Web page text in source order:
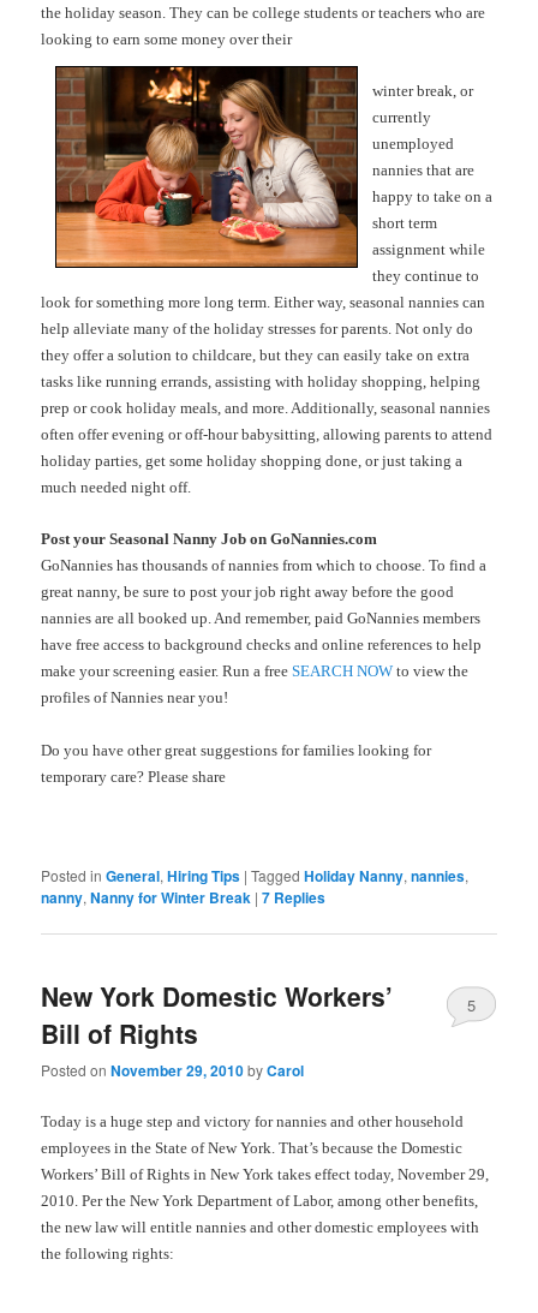
the holiday season. They can be college students or teachers who are
looking to earn some money over their
winter break, or
currently
unemployed
nannies that are
happy to take on a
short term
assignment while
they continue to
look for something more long term. Either way, seasonal nannies can
help alleviate many of the holiday stresses for parents. Not only do
they offer a solution to childcare, but they can easily take on extra
tasks like running errands, assisting with holiday shopping, helping
prep or cook holiday meals, and more. Additionally, seasonal nannies
often offer evening or off-hour babysitting, allowing parents to attend
holiday parties, get some holiday shopping done, or just taking a
much needed night off.
Post your Seasonal Nanny Job on GoNannies.com
GoNannies has thousands of nannies from which to choose. To find a
great nanny, be sure to post your job right away before the good
nannies are all booked up. And remember, paid GoNannies members
have free access to background checks and online references to help
make your screening easier. Run a freeSEARCH NOW to view the
profiles of Nannies near you!
Do you have other great suggestions for families looking for
temporary care? Pleaseshare
Posted in General,Hiring Tips |Tagged Holiday Nanny,nannies,
nanny,Nanny for Winter Break |7 Replies
New York Domestic Workers’
Bill of Rights
Posted onNovember 29, 2010byCarol
5
Today is a huge step and victory for nannies and other household
employees in the State of New York. That’s because the Domestic
Workers’ Bill of Rights in New York takes effect today, November 29,
2010. Per the New York Department of Labor, among other benefits,
the new law will entitle nannies and other domestic employees with
the following rights: